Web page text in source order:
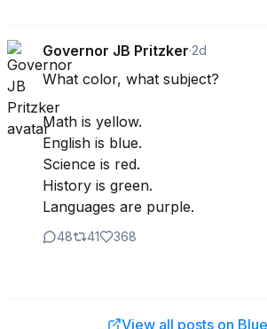
Governor JB Pritzker·2d
What color, what subject?
Math is yellow.
English is blue.
Science is red.
History is green.
Languages are purple.
48 41 368
View all posts on